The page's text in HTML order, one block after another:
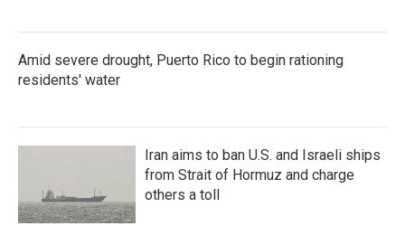
Amid severe drought, Puerto Rico to begin rationing
residents' water
Iran aims to ban U.S. and Israeli ships
from Strait of Hormuz and charge
others a toll